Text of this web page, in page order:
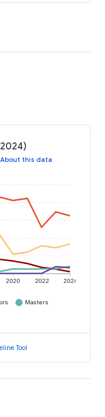
About this data
2020 2022 2024
Masters
Tool